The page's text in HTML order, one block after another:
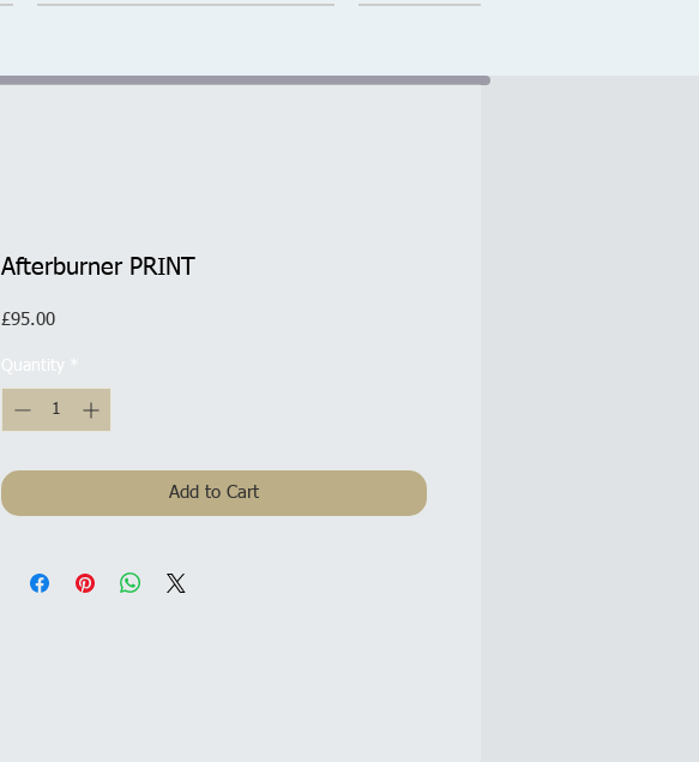
Afterburner PRINT
£95.00Price
Quantity *
Add to Cart